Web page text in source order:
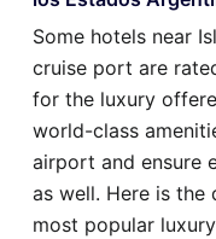
Some hotels near
cruise port are
for the luxury
world-class
airport and ensure
as well. Here is
most popular